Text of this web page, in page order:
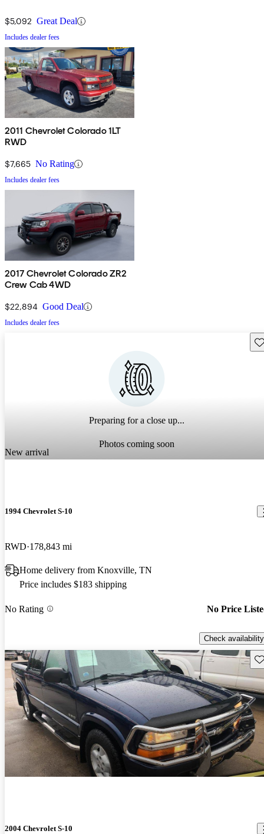
$5,092 Great Deal
Includes dealer fees
2011 Chevrolet Colorado 1LT
RWD
$7,665 No Rating
Includes dealer fees
2017 Chevrolet Colorado ZR2
Crew Cab 4WD
$22,894 Good Deal
Includes dealer fees
Preparing for a close up...
Photos coming soon
New arrival
1994 Chevrolet S-10
RWD 178,843 mi
Home delivery from Knoxville, TN
Price includes $183 shipping
No Rating No Price
Check availability
2004 Chevrolet S-10